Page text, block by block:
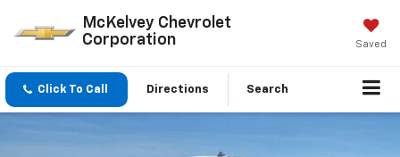
McKelvey Chevrolet
Corporation
Saved
Click To Call Directions Search